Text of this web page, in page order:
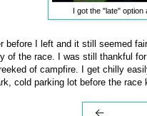
I got the "late"
before I left and it still seemed
of the race. I was still thankful
of campfire. I get chilly
cold parking lot before the race